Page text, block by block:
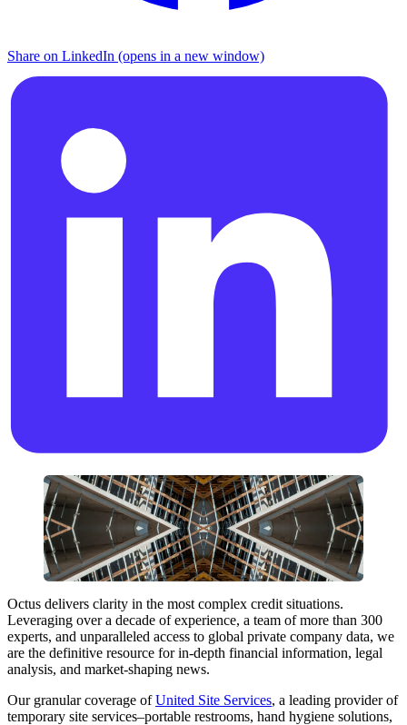
Share on LinkedIn (opens in a new window)
Octus delivers clarity in the most complex credit situations.
Leveraging over a decade of experience, a team of more than 300
experts, and unparalleled access to global private company data, we
are the definitive resource for in-depth financial information, legal
analysis, and market-shaping news.
Our granular coverage ofUnited Site Services, a leading provider of
temporary site services–portable restrooms, hand hygiene solutions,